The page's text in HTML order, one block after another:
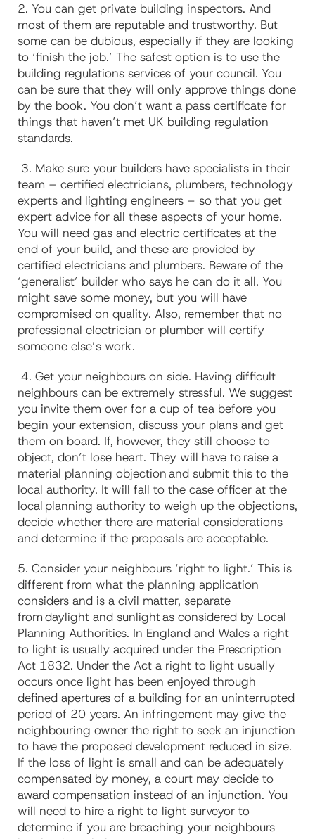
2. You can get private building inspectors. And
most of them are reputable and trustworthy. But
some can be dubious, especially if they are looking
to ‘finish the job.’ The safest option is to use the
building regulations services of your council. You
can be sure that they will only approve things done
by the book. You don’t want a pass certificate for
things that haven’t met UK building regulation
standards.
3. Make sure your builders have specialists in their
team – certified electricians, plumbers, technology
experts and lighting engineers – so that you get
expert advice for all these aspects of your home.
You will need gas and electric certificates at the
end of your build, and these are provided by
certified electricians and plumbers. Beware of the
‘generalist’ builder who says he can do it all. You
might save some money, but you will have
compromised on quality. Also, remember that no
professional electrician or plumber will certify
someone else’s work.
4. Get your neighbours on side. Having difficult
neighbours can be extremely stressful. We suggest
you invite them over for a cup of tea before you
begin your extension, discuss your plans and get
them on board. If, however, they still choose to
object, don’t lose heart. They will have to raise a
material planning objection and submit this to the
local authority. It will fall to the case officer at the
local planning authority to weigh up the objections,
decide whether there are material considerations
and determine if the proposals are acceptable.
5. Consider your neighbours ‘right to light.’ This is
different from what the planning application
considers and is a civil matter, separate
from daylight and sunlight as considered by Local
Planning Authorities. In England and Wales a right
to light is usually acquired under the Prescription
Act 1832. Under the Act a right to light usually
occurs once light has been enjoyed through
defined apertures of a building for an uninterrupted
period of 20 years. An infringement may give the
neighbouring owner the right to seek an injunction
to have the proposed development reduced in size.
If the loss of light is small and can be adequately
compensated by money, a court may decide to
award compensation instead of an injunction. You
will need to hire a right to light surveyor to
determine if you are breaching your neighbours